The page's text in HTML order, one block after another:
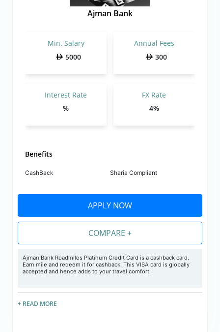
Ajman Bank
Min. Salary
5000
Annual Fees
300
Interest Rate
%
FX Rate
4%
Benefits
CashBack Sharia Compliant
APPLY NOW
COMPARE +
Ajman Bank Roadmiles Platinum Credit Card is a cashback card.
Earn mile and redeem it for cashback. This VISA card is globally
accepted and hence adds to your travel comfort.
+ READ MORE